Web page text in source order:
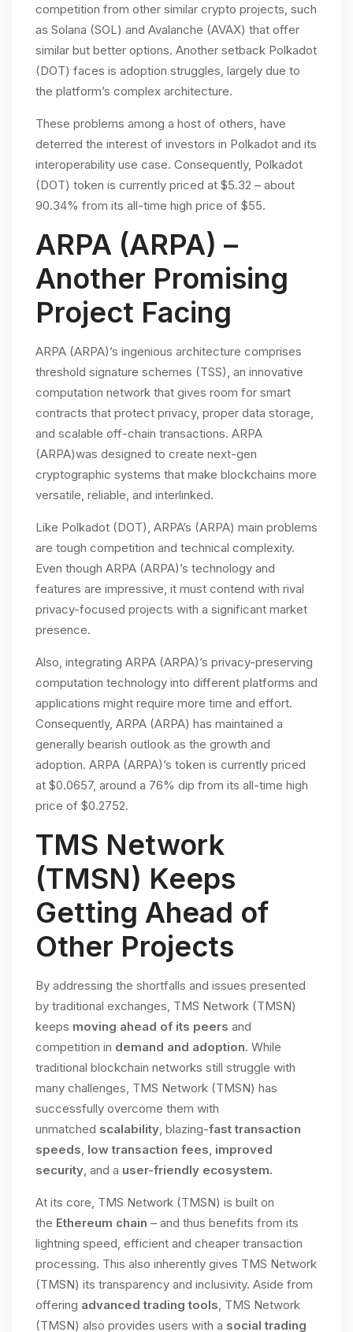
competition from other similar crypto projects, such
as Solana (SOL) and Avalanche (AVAX) that offer
similar but better options. Another setback Polkadot
(DOT) faces is adoption struggles, largely due to
the platform’s complex architecture.
These problems among a host of others, have
deterred the interest of investors in Polkadot and its
interoperability use case. Consequently, Polkadot
(DOT) token is currently priced at $5.32 – about
90.34% from its all-time high price of $55.
ARPA (ARPA) –
Another Promising
Project Facing
ARPA (ARPA)’s ingenious architecture comprises
threshold signature schemes (TSS), an innovative
computation network that gives room for smart
contracts that protect privacy, proper data storage,
and scalable off-chain transactions. ARPA
(ARPA)was designed to create next-gen
cryptographic systems that make blockchains more
versatile, reliable, and interlinked.
Like Polkadot (DOT), ARPA’s (ARPA) main problems
are tough competition and technical complexity.
Even though ARPA (ARPA)’s technology and
features are impressive, it must contend with rival
privacy-focused projects with a significant market
presence.
Also, integrating ARPA (ARPA)’s privacy-preserving
computation technology into different platforms and
applications might require more time and effort.
Consequently, ARPA (ARPA) has maintained a
generally bearish outlook as the growth and
adoption. ARPA (ARPA)’s token is currently priced
at $0.0657, around a 76% dip from its all-time high
price of $0.2752.
TMS Network
(TMSN) Keeps
Getting Ahead of
Other Projects
By addressing the shortfalls and issues presented
by traditional exchanges, TMS Network (TMSN)
keeps moving ahead of its peers and
competition in demand and adoption. While
traditional blockchain networks still struggle with
many challenges, TMS Network (TMSN) has
successfully overcome them with
unmatched scalability , blazing-fast transaction
speeds low transaction fees improved
security , and a user-friendly ecosystem.
At its core, TMS Network (TMSN) is built on
the Ethereum chain – and thus benefits from its
lightning speed, efficient and cheaper transaction
processing. This also inherently gives TMS Network
(TMSN) its transparency and inclusivity. Aside from
offering advanced trading tools , TMS Network
(TMSN) also provides users with a social trading